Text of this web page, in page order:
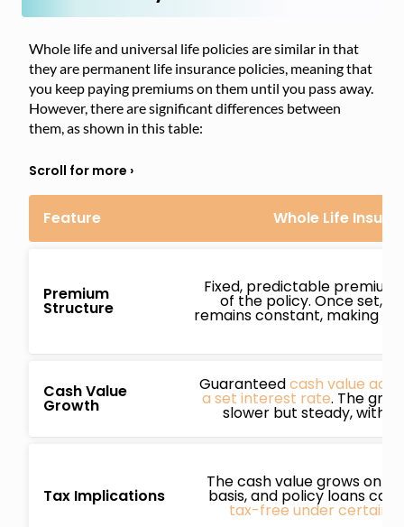
Whole life and universal life policies are similar in that
they are permanent life insurance policies, meaning that
you keep paying premiums on them until you pass away.
However, there are significant differences between
them, as shown in this table:
Feature Whole Life
Premium
Structure
Fixed, predictable
of the policy. Once set,
remains constant, making
Cash Value
Growth
Guaranteedcash value
a set interest rate. The
slower but steady, with
Tax Implications
The cash value grows on
basis, and policy loans
tax-free under certain